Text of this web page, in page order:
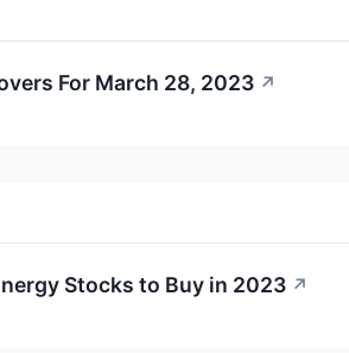
For March 28, 2023 ↗
Stocks to Buy in 2023 ↗